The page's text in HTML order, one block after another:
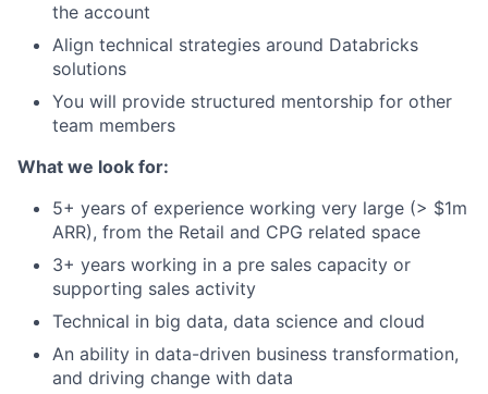
the account
Align technical strategies around Databricks
solutions
You will provide structured mentorship for other
team members
What we look for:
5+ years of experience working very large (> $1m
ARR), from the Retail and CPG related space
3+ years working in a pre sales capacity or
supporting sales activity
Technical in big data, data science and cloud
An ability in data-driven business transformation,
and driving change with data